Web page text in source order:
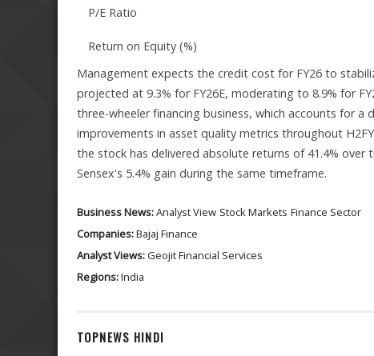
P/E Ratio
Return on Equity (%)
Management expects the credit cost for FY26 to
projected at 9.3% for FY26E, moderating to 8.9% for
three-wheeler financing business, which accounts for
improvements in asset quality metrics throughout
the stock has delivered absolute returns of 41.4%
Sensex's 5.4% gain during the same timeframe.
Business News:Analyst View Stock Markets Finance Sector
Companies:Bajaj Finance
Analyst Views:Geojit Financial Services
Regions:India
TOPNEWS HINDI